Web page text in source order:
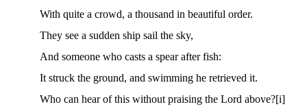
With quite a crowd, a thousand in beautiful order.
They see a sudden ship sail the sky,
And someone who casts a spear after fish:
It struck the ground, and swimming he retrieved it.
Who can hear of this without praising the Lord above?[i]